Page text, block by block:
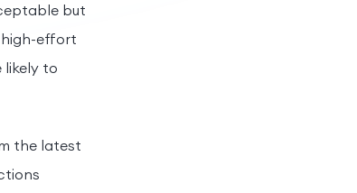
but
effort
likely to
the latest